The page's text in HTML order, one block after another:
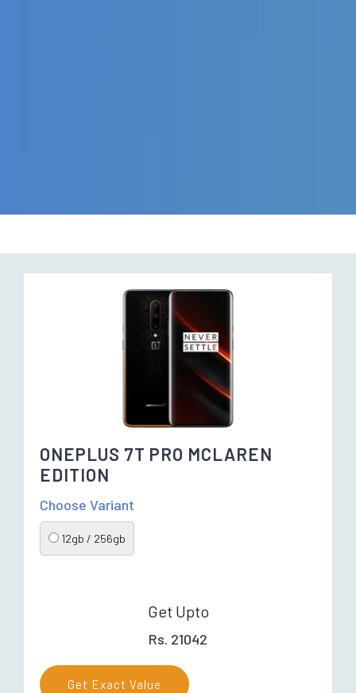
ONEPLUS 7T PRO MCLAREN
EDITION
Choose Variant
12gb / 256gb
Get Upto
Rs. 21042
Get Exact Value